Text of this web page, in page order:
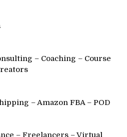
– Coaching – Course
– Amazon FBA – POD
– Freelancers – Virtual